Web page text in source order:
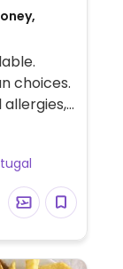
choices.
when
Everard.